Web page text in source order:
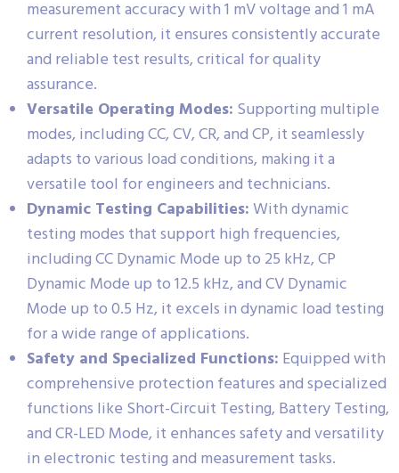
measurement accuracy with 1 mV voltage and 1 mA
current resolution, it ensures consistently accurate
and reliable test results, critical for quality
assurance.
Versatile Operating Modes: Supporting multiple
modes, including CC, CV, CR, and CP, it seamlessly
adapts to various load conditions, making it a
versatile tool for engineers and technicians.
Dynamic Testing Capabilities:With dynamic
testing modes that support high frequencies,
including CC Dynamic Mode up to 25 kHz, CP
Dynamic Mode up to 12.5 kHz, and CV Dynamic
Mode up to 0.5 Hz, it excels in dynamic load testing
for a wide range of applications.
Safety and Specialized Functions: Equipped with
comprehensive protection features and specialized
functions like Short-Circuit Testing, Battery Testing,
and CR-LED Mode, it enhances safety and versatility
in electronic testing and measurement tasks.